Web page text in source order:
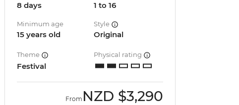
8 days 1 to 16
Minimum age
15 years old
Style
Original
Theme
Festival
Physical rating
From NZD $3,290